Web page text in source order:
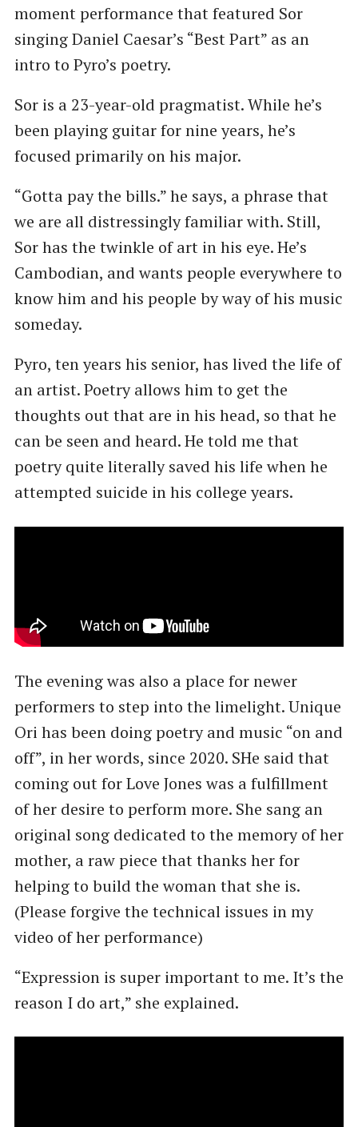
moment performance that featured Sor
singing Daniel Caesar’s “Best Part” as an
intro to Pyro’s poetry.
Sor is a 23-year-old pragmatist. While he’s
been playing guitar for nine years, he’s
focused primarily on his major.
“Gotta pay the bills.” he says, a phrase that
we are all distressingly familiar with. Still,
Sor has the twinkle of art in his eye. He’s
Cambodian, and wants people everywhere to
know him and his people by way of his music
someday.
Pyro, ten years his senior, has lived the life of
an artist. Poetry allows him to get the
thoughts out that are in his head, so that he
can be seen and heard. He told me that
poetry quite literally saved his life when he
attempted suicide in his college years.
The evening was also a place for newer
performers to step into the limelight. Unique
Ori has been doing poetry and music “on and
off”, in her words, since 2020. SHe said that
coming out for Love Jones was a fulfillment
of her desire to perform more. She sang an
original song dedicated to the memory of her
mother, a raw piece that thanks her for
helping to build the woman that she is.
(Please forgive the technical issues in my
video of her performance)
“Expression is super important to me. It’s the
reason I do art,” she explained.